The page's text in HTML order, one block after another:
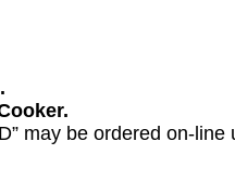
may be ordered on-line